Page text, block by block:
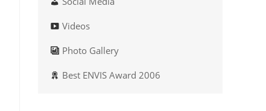
Videos
Photo Gallery
Best ENVIS Award 2006